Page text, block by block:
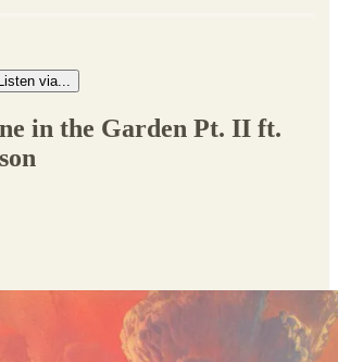
Listen via...
in the Garden Pt. II ft.